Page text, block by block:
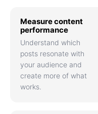
Measure content
performance
Understand which
posts resonate with
your audience and
create more of what
works.